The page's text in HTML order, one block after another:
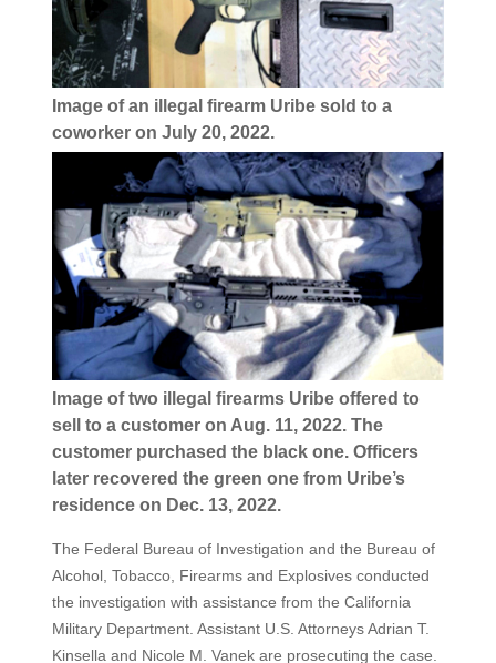
Image of an illegal firearm Uribe sold to a
coworker on July 20, 2022.
Image of two illegal firearms Uribe offered to
sell to a customer on Aug. 11, 2022. The
customer purchased the black one. Officers
later recovered the green one from Uribe’s
residence on Dec. 13, 2022.
The Federal Bureau of Investigation and the Bureau of
Alcohol, Tobacco, Firearms and Explosives conducted
the investigation with assistance from the California
Military Department. Assistant U.S. Attorneys Adrian T.
Kinsella and Nicole M. Vanek are prosecuting the case.